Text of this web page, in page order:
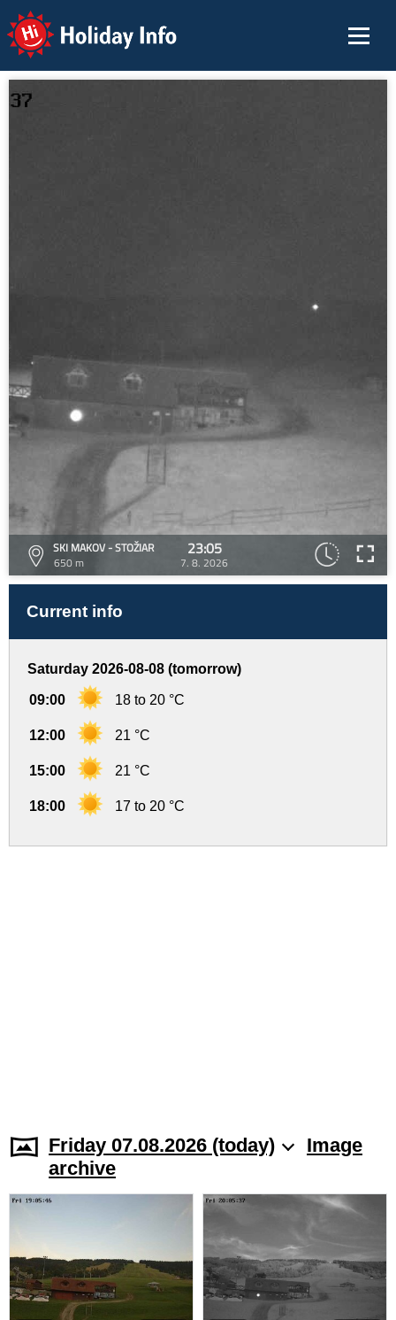
Holiday Info
SKI MAKOV - STOŽIAR
650 m
23:05
7. 8. 2026
Current info
Saturday 2026-08-08 (tomorrow)
09:00 18 to 20 °C
12:00 21 °C
15:00 21 °C
18:00 17 to 20 °C
Friday 07.08.2026 (today)
Image
archive